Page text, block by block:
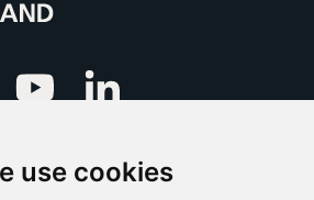
use cookies
Youtube